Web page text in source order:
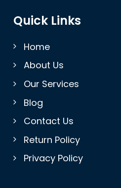
Quick Links
Home
About Us
Our Services
Blog
Contact Us
Return Policy
Privacy Policy